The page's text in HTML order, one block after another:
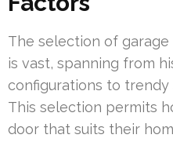
The selection of
is vast, spanning from
configurations to
This selection permits
door that suits their